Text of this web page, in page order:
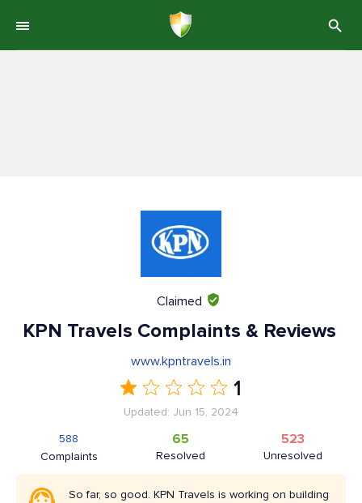
Claimed
KPN Travels Complaints & Reviews
www.kpntravels.in
1
Updated: Jun 15, 2024
Complaints
588
Resolved
65
Unresolved
523
So far, so good. KPN Travels is working on building